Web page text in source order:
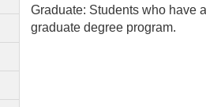
Graduate: Students who have
graduate degree program.